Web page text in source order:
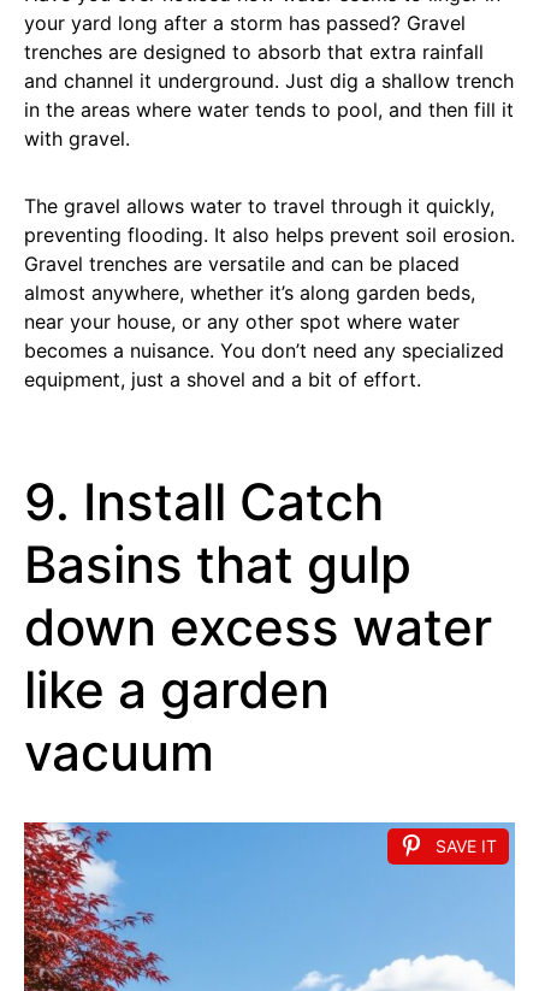
your yard long after a storm has passed? Gravel
trenches are designed to absorb that extra rainfall
and channel it underground. Just dig a shallow trench
in the areas where water tends to pool, and then fill it
with gravel.
The gravel allows water to travel through it quickly,
preventing flooding. It also helps prevent soil erosion.
Gravel trenches are versatile and can be placed
almost anywhere, whether it’s along garden beds,
near your house, or any other spot where water
becomes a nuisance. You don’t need any specialized
equipment, just a shovel and a bit of effort.
9. Install Catch
Basins that gulp
down excess water
like a garden
vacuum
SAVE IT